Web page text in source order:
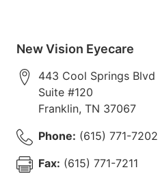
New Vision Eyecare
443 Cool Springs Blvd
Suite #120
Franklin, TN 37067
Phone: (615) 771-7202
Fax: (615) 771-7211